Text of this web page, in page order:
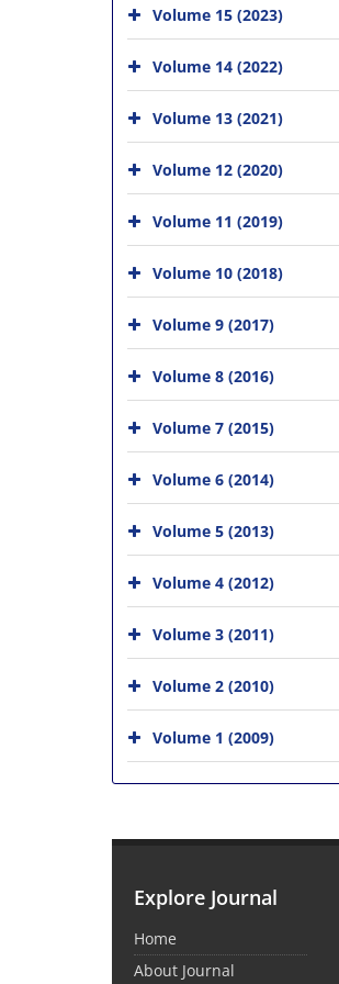
Volume 15 (2023)
Volume 14 (2022)
Volume 13 (2021)
Volume 12 (2020)
Volume 11 (2019)
Volume 10 (2018)
Volume 9 (2017)
Volume 8 (2016)
Volume 7 (2015)
Volume 6 (2014)
Volume 5 (2013)
Volume 4 (2012)
Volume 3 (2011)
Volume 2 (2010)
Volume 1 (2009)
Explore Journal
Home
About Journal